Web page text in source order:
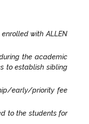
with ALLEN
the academic
to establish sibling
early/priority fee
to the students for